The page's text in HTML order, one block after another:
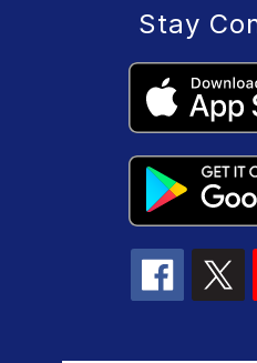
Stay